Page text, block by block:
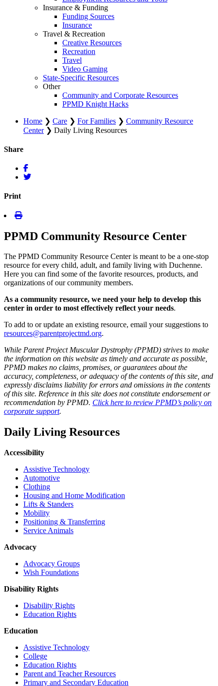
Insurance & Funding
Funding Sources
Insurance
Travel & Recreation
Creative Resources
Recreation
Travel
Video Gaming
State-Specific Resources
Other
Community and Corporate Resources
PPMD Knight Hacks
Home ❯ Care ❯ For Families ❯ Community Resource
Center❯ Daily Living Resources
Share
Print
PPMD Community Resource Center
The PPMD Community Resource Center is meant to be a one-stop
resource for every child, adult, and family living with Duchenne.
Here you can find some of the favorite resources, products, and
organizations of our community members.
As a community resource, we need your help to develop this
center in order to most effectively reflect your needs.
To add to or update an existing resource, email your suggestions to
resources@parentprojectmd.org.
While Parent Project Muscular Dystrophy (PPMD) strives to make
the information on this website as timely and accurate as possible,
PPMD makes no claims, promises, or guarantees about the
accuracy, completeness, or adequacy of the contents of this site, and
expressly disclaims liability for errors and omissions in the contents
of this site. Reference in this site does not constitute endorsement or
recommendation by PPMD. Click here to review PPMD’s policy on
corporate support.
Daily Living Resources
Accessibility
Assistive Technology
Automotive
Clothing
Housing and Home Modification
Lifts & Standers
Mobility
Positioning & Transferring
Service Animals
Advocacy
Advocacy Groups
Wish Foundations
Disability Rights
Disability Rights
Education Rights
Education
Assistive Technology
College
Education Rights
Parent and Teacher Resources
Primary and Secondary Education